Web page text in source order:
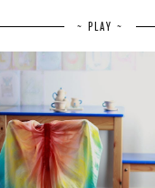
~ PLAY ~